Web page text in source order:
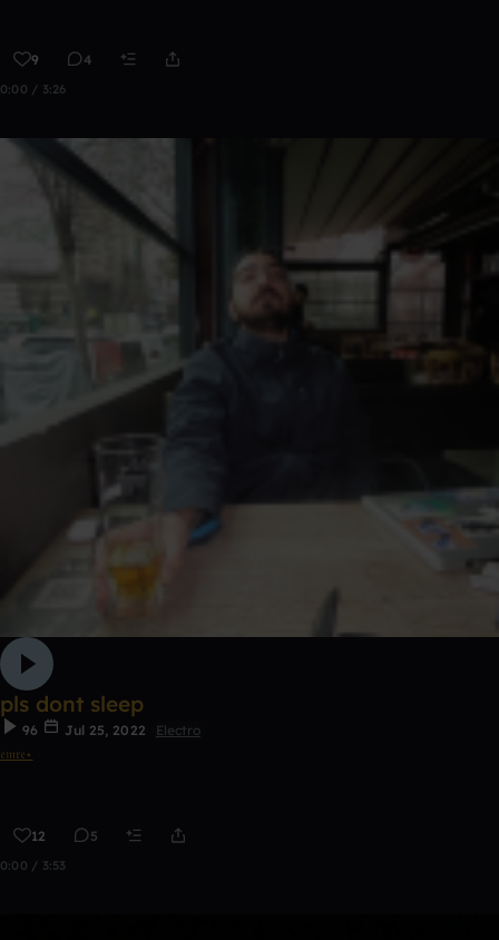
9 4
0:00 / 3:26
pls dont sleep
96 Jul 25, 2022
Electro
𝔢𝔪𝔯𝔢⋆
12 5
0:00 / 3:53